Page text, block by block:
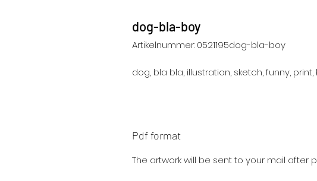
dog-bla-boy
Artikelnummer: 0521195dog-bla-boy
dog, bla bla, illustration, sketch, funny,
Pdf format
The artwork will be sent to your mail after